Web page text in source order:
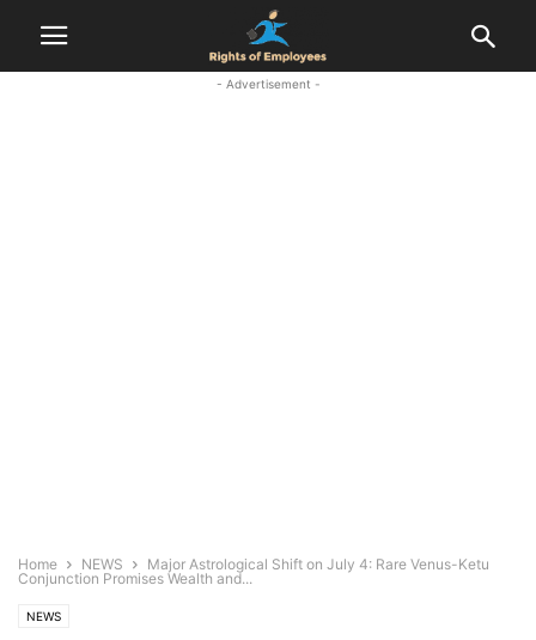
- Advertisement -
Home NEWS
Major Astrological Shift on July 4: Rare Venus-Ketu
Conjunction Promises Wealth and...
NEWS